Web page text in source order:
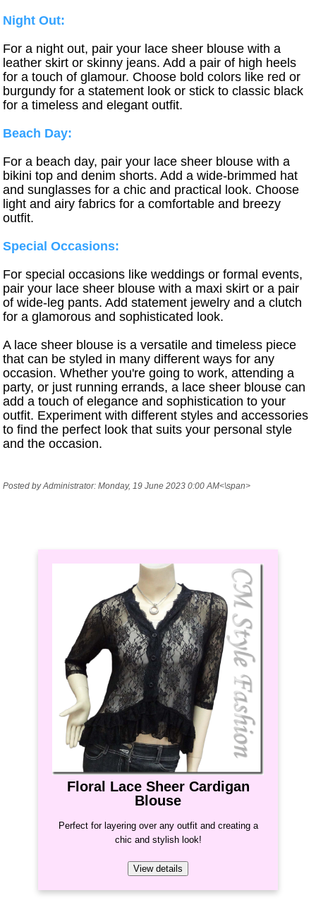
Night Out:
For a night out, pair your lace sheer blouse with a
leather skirt or skinny jeans. Add a pair of high heels
for a touch of glamour. Choose bold colors like red or
burgundy for a statement look or stick to classic black
for a timeless and elegant outfit.
Beach Day:
For a beach day, pair your lace sheer blouse with a
bikini top and denim shorts. Add a wide-brimmed hat
and sunglasses for a chic and practical look. Choose
light and airy fabrics for a comfortable and breezy
outfit.
Special Occasions:
For special occasions like weddings or formal events,
pair your lace sheer blouse with a maxi skirt or a pair
of wide-leg pants. Add statement jewelry and a clutch
for a glamorous and sophisticated look.
A lace sheer blouse is a versatile and timeless piece
that can be styled in many different ways for any
occasion. Whether you're going to work, attending a
party, or just running errands, a lace sheer blouse can
add a touch of elegance and sophistication to your
outfit. Experiment with different styles and accessories
to find the perfect look that suits your personal style
and the occasion.
Posted by Administrator: Monday, 19 June 2023 0:00 AM<\span>
Floral Lace Sheer Cardigan
Blouse
Perfect for layering over any outfit and creating a
chic and stylish look!
View details